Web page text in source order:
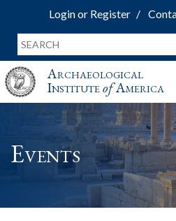
Login or Register
Archaeological
InstituteofAmerica
Events